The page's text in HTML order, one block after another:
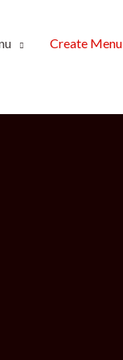
Create Menu